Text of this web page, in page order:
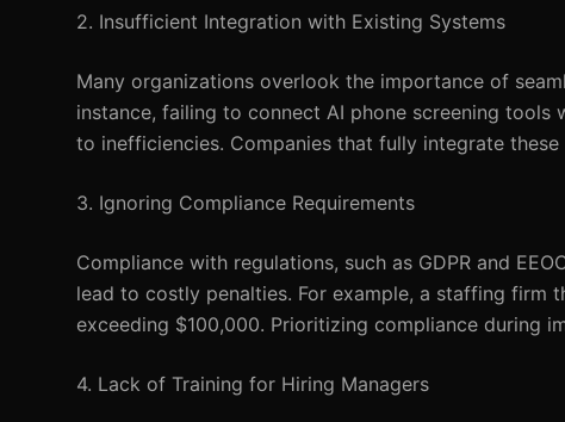
2. Insufficient Integration with Existing Systems
Many organizations overlook the importance of
instance, failing to connect AI phone screening tools
to inefficiencies. Companies that fully integrate
3. Ignoring Compliance Requirements
Compliance with regulations, such as GDPR and
lead to costly penalties. For example, a staffing firm
exceeding $100,000. Prioritizing compliance during
4. Lack of Training for Hiring Managers